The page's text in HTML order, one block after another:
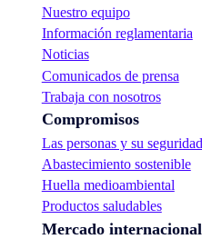
Nuestro equipo
Información reglamentaria
Noticias
Comunicados de prensa
Trabaja con nosotros
Compromisos
Las personas y su
Abastecimiento sostenible
Huella medioambiental
Productos saludables
Mercado internacional